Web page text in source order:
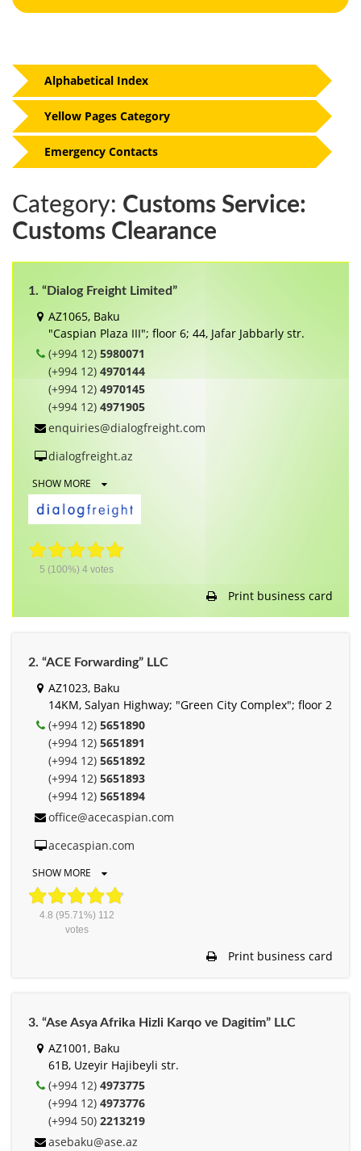
Category: Customs Service:
Customs Clearance
1. “Dialog Freight Limited”
AZ1065, Baku
"Caspian Plaza III"; floor 6; 44, Jafar Jabbarly str.
(+994 12) 5980071
(+994 12) 4970144
(+994 12) 4970145
(+994 12) 4971905
enquiries@dialogfreight.com
dialogfreight.az
SHOW MORE
5 (100%) 4 votes
Print business card
2. “ACE Forwarding” LLC
AZ1023, Baku
14KM, Salyan Highway; "Green City Complex"; floor 2
(+994 12) 5651890
(+994 12) 5651891
(+994 12) 5651892
(+994 12) 5651893
(+994 12) 5651894
office@acecaspian.com
acecaspian.com
SHOW MORE
4.8 (95.71%) 112
votes
Print business card
3. “Ase Asya Afrika Hizli Karqo ve Dagitim” LLC
AZ1001, Baku
61B, Uzeyir Hajibeyli str.
(+994 12) 4973775
(+994 12) 4973776
(+994 50) 2213219
asebaku@ase.az
Alphabetical Index
Yellow Pages Category
Emergency Contacts